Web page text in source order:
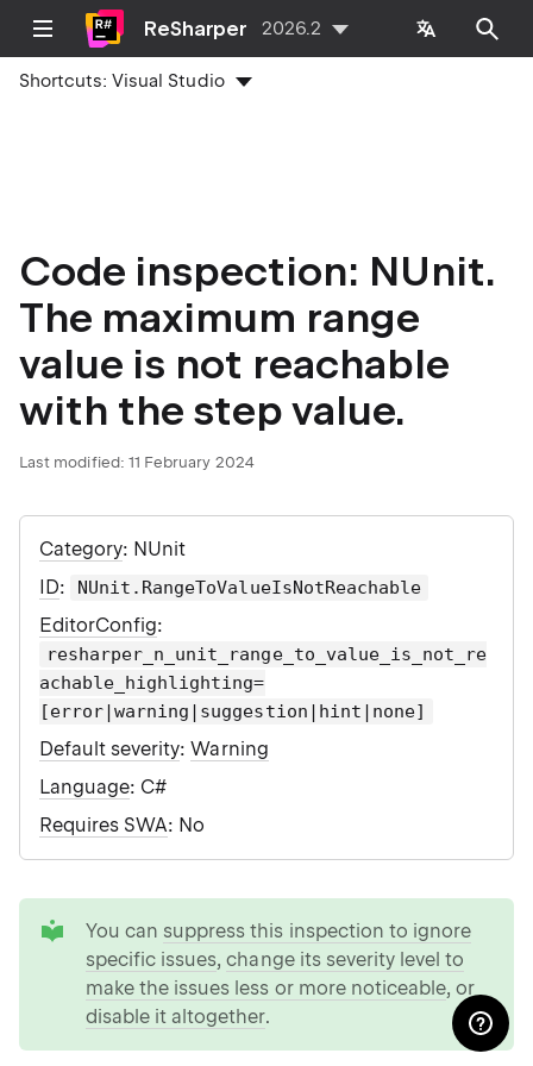
ReSharper 2026.2
Shortcuts:Visual Studio
Code inspection: NUnit.
The maximum range
value is not reachable
with the step value.
Last modified: 11 February 2024
Category: NUnit
ID: NUnit.RangeToValueIsNotReachable
EditorConfig:
resharper_n_unit_range_to_value_is_not_re
achable_highlighting=
[error|warning|suggestion|hint|none]
Default severity:Warning
Language: C#
Requires SWA: No
You can suppress this inspection to ignore
specific issues,change its severity level to
make the issues less or more noticeable, or
disable it altogether.